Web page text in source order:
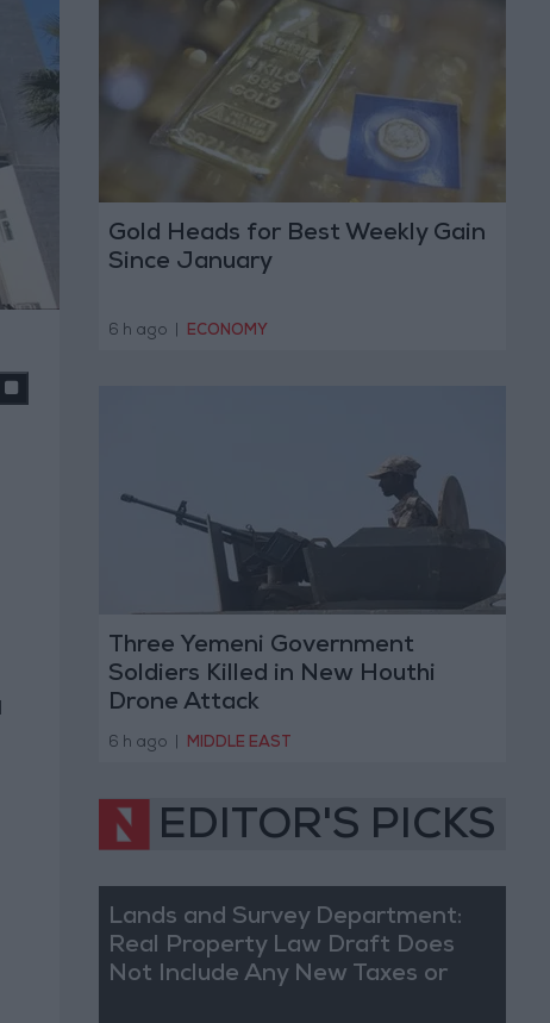
Gold Heads for Best Weekly Gain
Since January
6 h ago ECONOMY
Three Yemeni Government
Soldiers Killed in New Houthi
Drone Attack
6 h ago MIDDLE EAST
EDITOR'S PICKS
Lands and Survey Department:
Real Property Law Draft Does
Not Include Any New Taxes or